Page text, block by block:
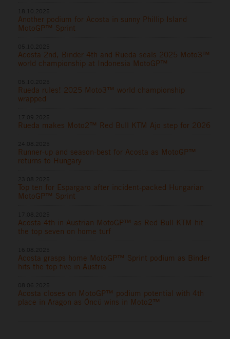
Another podium for Acosta in sunny Phillip Island
MotoGP™ Sprint
Acosta 2nd, Binder 4th and Rueda seals 2025 Moto3™
world championship at Indonesia MotoGP™
Rueda rules! 2025 Moto3™ world championship
wrapped
Rueda makes Moto2™ Red Bull KTM Ajo step for 2026
Runner-up and season-best for Acosta as MotoGP™
returns to Hungary
Top ten for Espargaro after incident-packed Hungarian
MotoGP™ Sprint
Acosta 4th in Austrian MotoGP™ as Red Bull KTM hit
the top seven on home turf
Acosta grasps home MotoGP™ Sprint podium as Binder
hits the top five in Austria
Acosta closes on MotoGP™ podium potential with 4th
place in Aragon as Öncü wins in Moto2™